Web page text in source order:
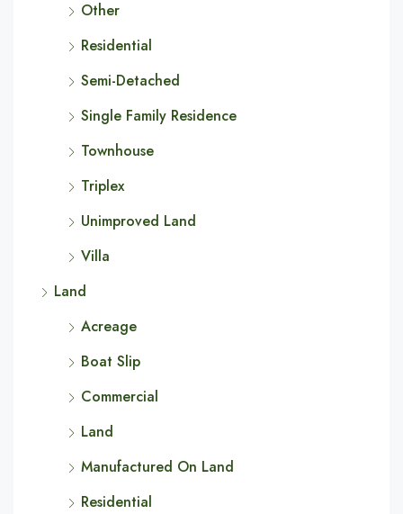
Other
Residential
Semi-Detached
Single Family Residence
Townhouse
Triplex
Unimproved Land
Villa
Land
Acreage
Boat Slip
Commercial
Land
Manufactured On Land
Residential